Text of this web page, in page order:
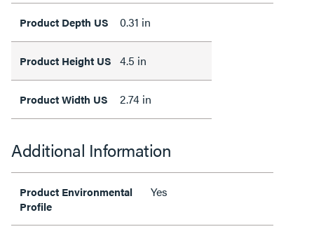
Product Depth US 0.31 in
Product Height US 4.5 in
Product Width US 2.74 in
Additional Information
Product Environmental
Profile
Yes